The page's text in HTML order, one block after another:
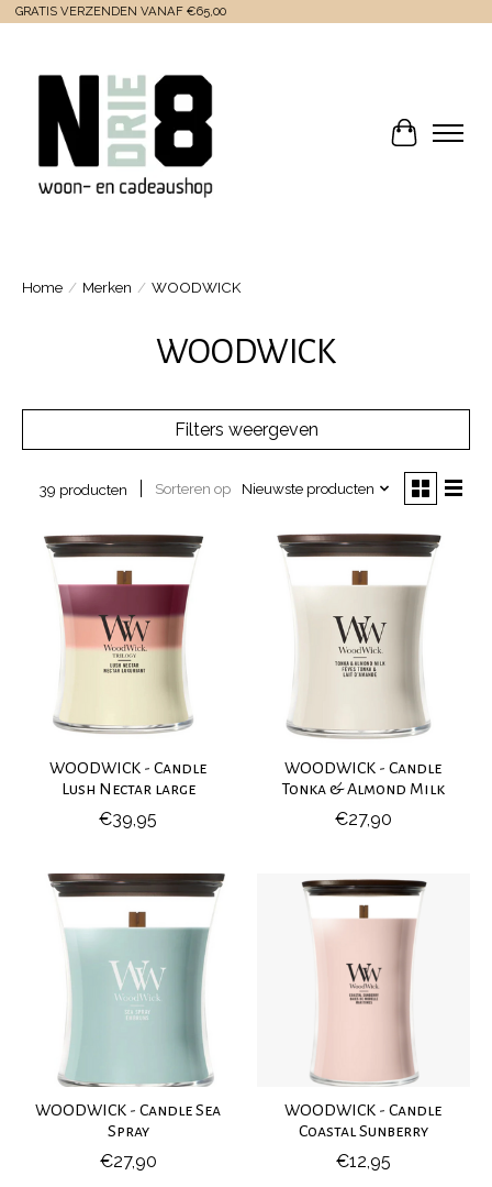
GRATIS VERZENDEN VANAF €65,00
Home / Merken / WOODWICK
WOODWICK
Filters weergeven
39 producten Sorteren op Nieuwste producten
WOODWICK - Candle
Lush Nectar large
€39,95
WOODWICK - Candle
Tonka & Almond Milk
€27,90
WOODWICK - Candle Sea
Spray
€27,90
WOODWICK - Candle
Coastal Sunberry
€12,95